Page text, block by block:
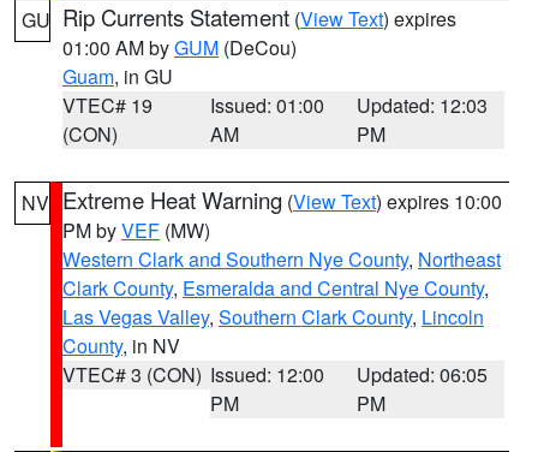
GU Rip Currents Statement (View Text) expires
01:00 AM byGUM (DeCou)
Guam, in GU
VTEC# 19
(CON)
Issued: 01:00
AM
Updated: 12:03
PM
NV Extreme Heat Warning (View Text) expires 10:00
PM byVEF (MW)
Western Clark and Southern Nye County, Northeast
Clark County, Esmeralda and Central Nye County,
Las Vegas Valley, Southern Clark County, Lincoln
County, in NV
VTEC# 3 (CON) Issued: 12:00
PM
Updated: 06:05
PM